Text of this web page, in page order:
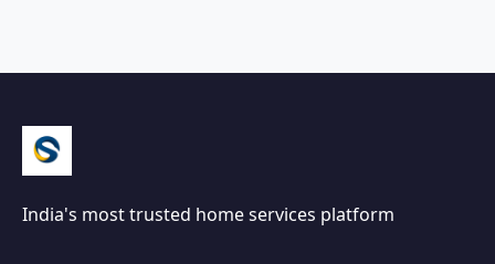
India's most trusted home services platform